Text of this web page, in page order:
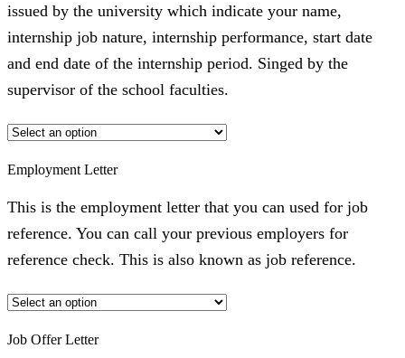
issued by the university which indicate your name,
internship job nature, internship performance, start date
and end date of the internship period. Singed by the
supervisor of the school faculties.
Employment Letter
This is the employment letter that you can used for job
reference. You can call your previous employers for
reference check. This is also known as job reference.
Job Offer Letter